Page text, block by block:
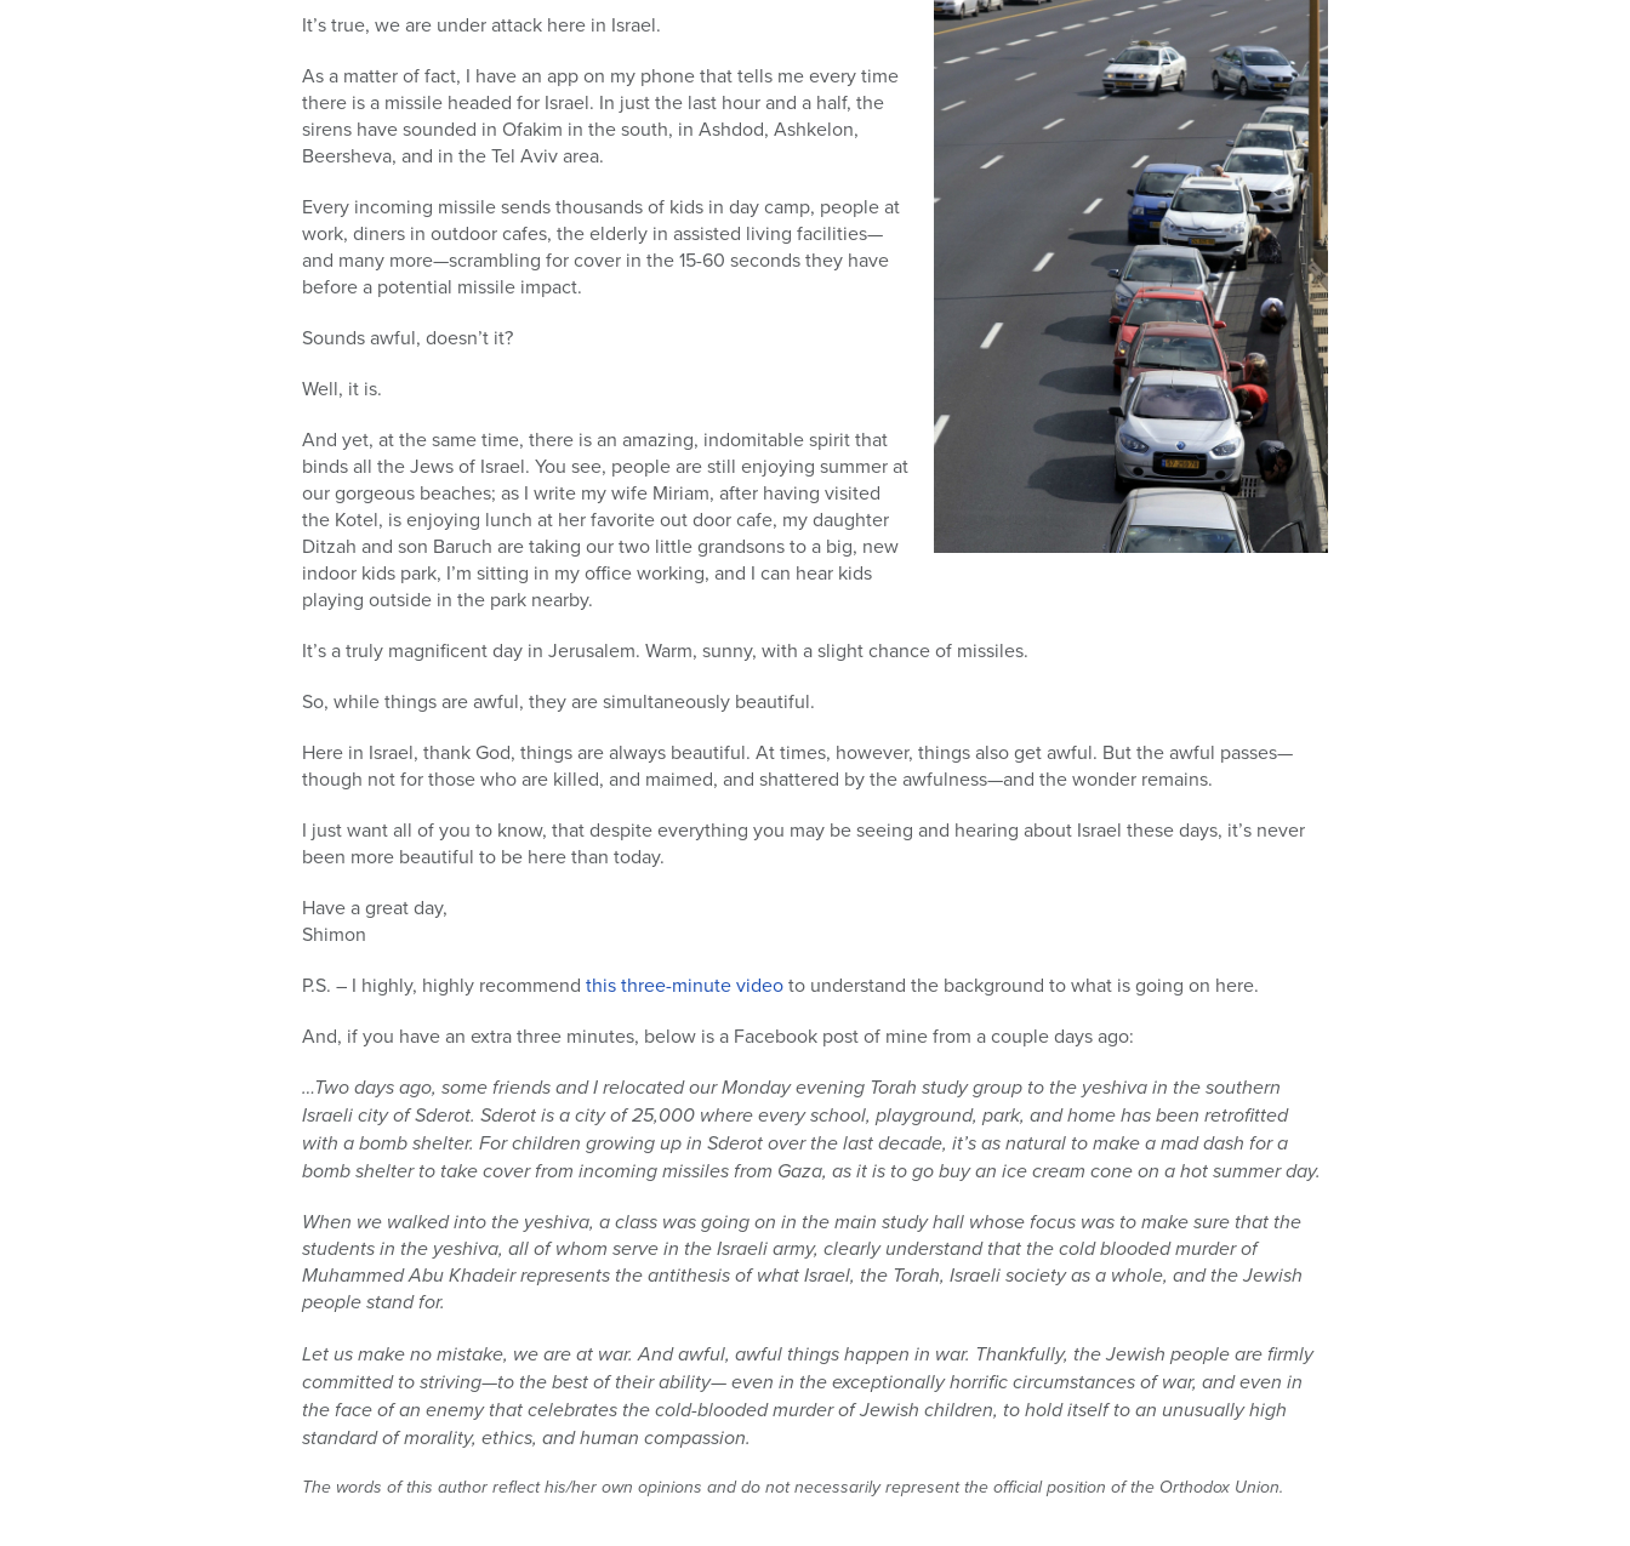
It’s true, we are under attack here in Israel.
As a matter of fact, I have an app on my phone that tells me every time
there is a missile headed for Israel. In just the last hour and a half, the
sirens have sounded in Ofakim in the south, in Ashdod, Ashkelon,
Beersheva, and in the Tel Aviv area.
Every incoming missile sends thousands of kids in day camp, people at
work, diners in outdoor cafes, the elderly in assisted living facilities—
and many more—scrambling for cover in the 15-60 seconds they have
before a potential missile impact.
Sounds awful, doesn’t it?
Well, it is.
And yet, at the same time, there is an amazing, indomitable spirit that
binds all the Jews of Israel. You see, people are still enjoying summer at
our gorgeous beaches; as I write my wife Miriam, after having visited
the Kotel, is enjoying lunch at her favorite out door cafe, my daughter
Ditzah and son Baruch are taking our two little grandsons to a big, new
indoor kids park, I’m sitting in my office working, and I can hear kids
playing outside in the park nearby.
It’s a truly magnificent day in Jerusalem. Warm, sunny, with a slight chance of missiles.
So, while things are awful, they are simultaneously beautiful.
Here in Israel, thank God, things are always beautiful. At times, however, things also get awful. But the awful passes—
though not for those who are killed, and maimed, and shattered by the awfulness—and the wonder remains.
I just want all of you to know, that despite everything you may be seeing and hearing about Israel these days, it’s never
been more beautiful to be here than today.
Have a great day,
Shimon
P.S. – I highly, highly recommend this three-minute videoto understand the background to what is going on here.
And, if you have an extra three minutes, below is a Facebook post of mine from a couple days ago:
…Two days ago, some friends and I relocated our Monday evening Torah study group to the yeshiva in the southern
Israeli city of Sderot. Sderot is a city of 25,000 where every school, playground, park, and home has been retrofitted
with a bomb shelter. For children growing up in Sderot over the last decade, it’s as natural to make a mad dash for a
bomb shelter to take cover from incoming missiles from Gaza, as it is to go buy an ice cream cone on a hot summer day.
When we walked into the yeshiva, a class was going on in the main study hall whose focus was to make sure that the
students in the yeshiva, all of whom serve in the Israeli army, clearly understand that the cold blooded murder of
Muhammed Abu Khadeir represents the antithesis of what Israel, the Torah, Israeli society as a whole, and the Jewish
people stand for.
Let us make no mistake, we are at war. And awful, awful things happen in war. Thankfully, the Jewish people are firmly
committed to striving—to the best of their ability— even in the exceptionally horrific circumstances of war, and even in
the face of an enemy that celebrates the cold-blooded murder of Jewish children, to hold itself to an unusually high
standard of morality, ethics, and human compassion.
The words of this author reflect his/her own opinions and do not necessarily represent the official position of the Orthodox Union.